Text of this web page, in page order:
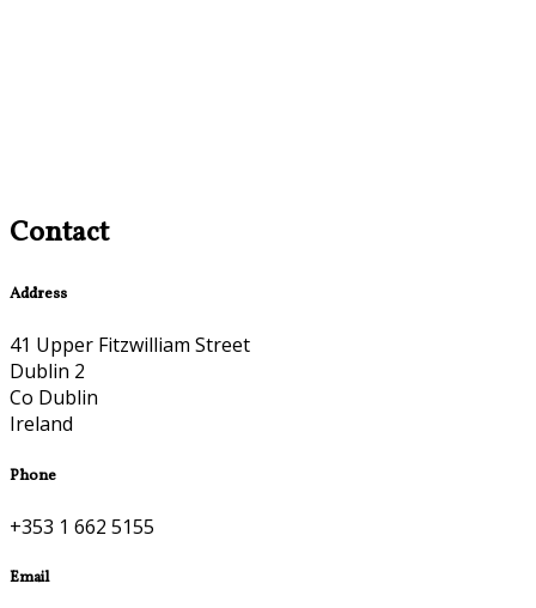
Contact
Address
41 Upper Fitzwilliam Street
Dublin 2
Co Dublin
Ireland
Phone
+353 1 662 5155
Email